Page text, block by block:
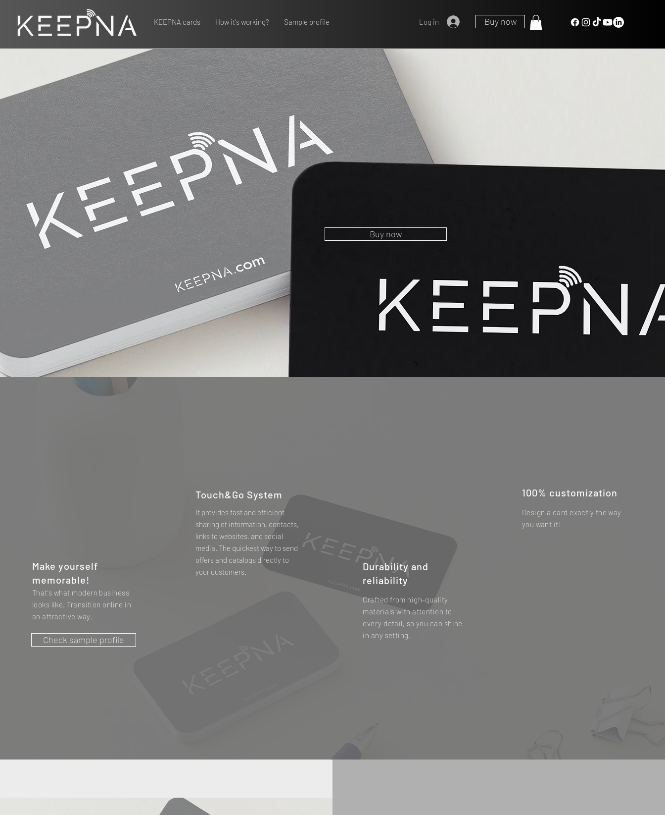
KEEPNA cards How it's working? Sample profile Log in Buy now
Buy now
Make yourself
memorable!
That's what modern business
looks like. Transition online in
an attractive way.
Check sample profile
Touch&Go System
It provides fast and efficient
sharing of information, contacts,
links to websites, and social
media. The quickest way to send
offers and catalogs directly to
your customers.
Durability and
reliability
Crafted from high-quality
materials with attention to
every detail, so you can shine
in any setting.
100% customization
Design a card exactly the way
you want it!